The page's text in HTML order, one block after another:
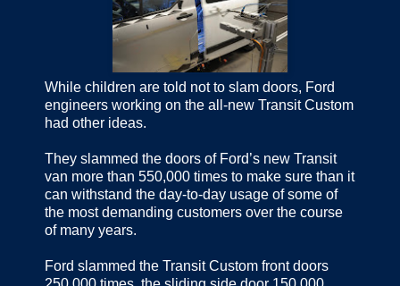
While children are told not to slam doors, Ford
engineers working on the all-new Transit Custom
had other ideas.
They slammed the doors of Ford’s new Transit
van more than 550,000 times to make sure than it
can withstand the day-to-day usage of some of
the most demanding customers over the course
of many years.
Ford slammed the Transit Custom front doors